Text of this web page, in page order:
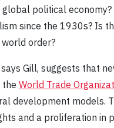
political
since the 1930s? Is
order?
Gill, suggests that
the World Trade
development models.
and a proliferation in